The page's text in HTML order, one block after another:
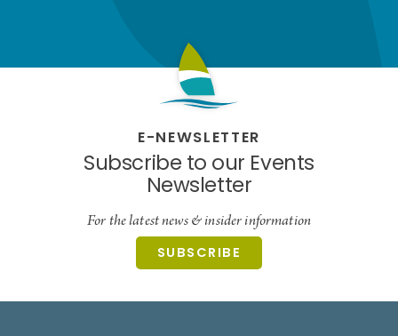
E-NEWSLETTER
Subscribe to our Events
Newsletter
For the latest news & insider information
SUBSCRIBE